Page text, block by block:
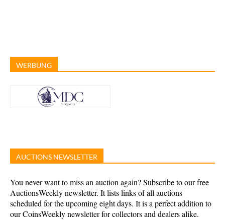
WERBUNG
AUCTIONS NEWSLETTER
You never want to miss an auction again? Subscribe to our free
AuctionsWeekly newsletter. It lists links of all auctions
scheduled for the upcoming eight days. It is a perfect addition to
our CoinsWeekly newsletter for collectors and dealers alike.